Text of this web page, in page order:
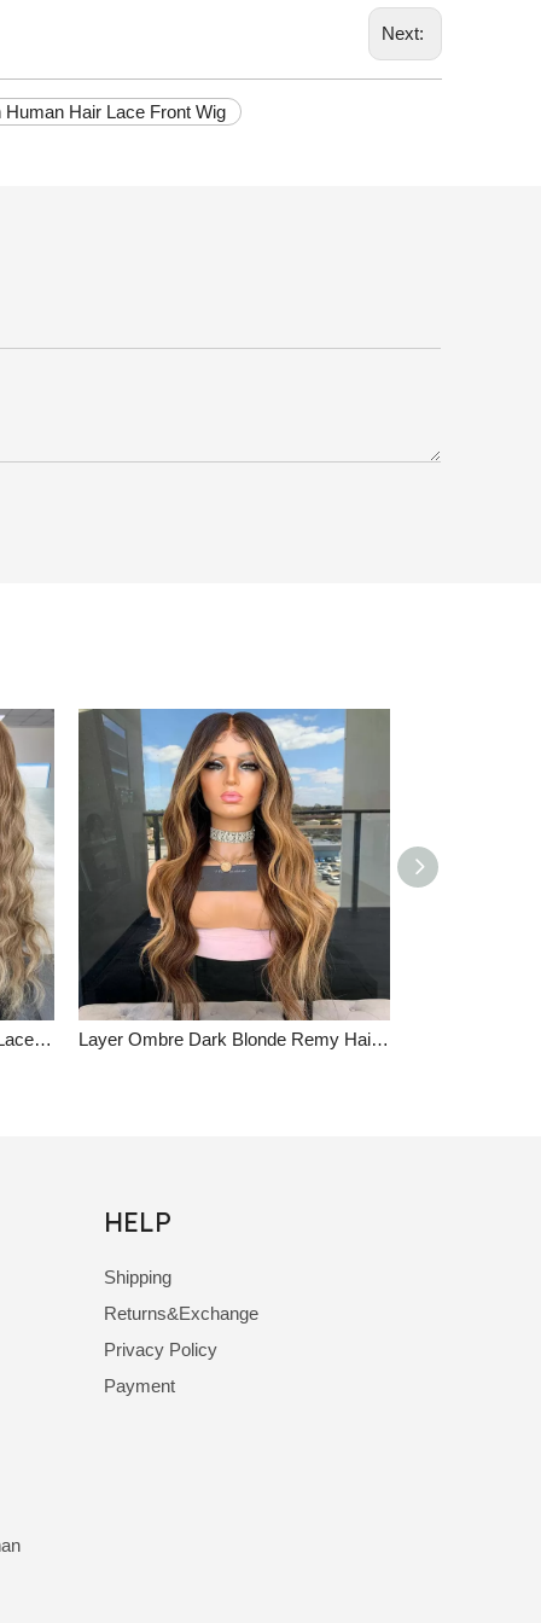
Next:
Human Hair Lace Front Wig
Loose Wave Virgin Human Hair Lace Front Wigs Ash Brown Mixed Blonde Color Full Lace Wigs Layer Ombre Dark Blonde Remy Hair Lace Front Wigs High Quality Wavy Full Lace Wigs Brown Root
HELP
Shipping
Returns&Exchange
Privacy Policy
Payment